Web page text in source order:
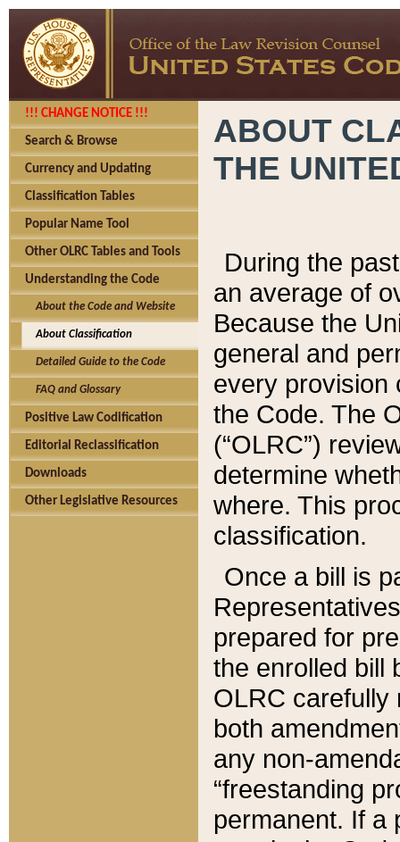
!!! CHANGE NOTICE !!!
Search & Browse
Currency and Updating
Classification Tables
Popular Name Tool
Other OLRC Tables and Tools
Understanding the Code
About the Code and Website
About Classification
Detailed Guide to the Code
FAQ and Glossary
Positive Law Codification
Editorial Reclassification
Downloads
Other Legislative Resources
ABOUT
THE
During the
an average of
Because the
general and
every provision
the Code. The
(“OLRC”)
determine
where. This
classification.
Once a bill is
prepared for
the enrolled bill
OLRC carefully
both
any non-
“freestanding
permanent. If a